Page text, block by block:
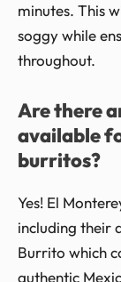
minutes. This
soggy while
throughout.
Are there
available
burritos?
Yes! El
including their
Burrito which
authentic